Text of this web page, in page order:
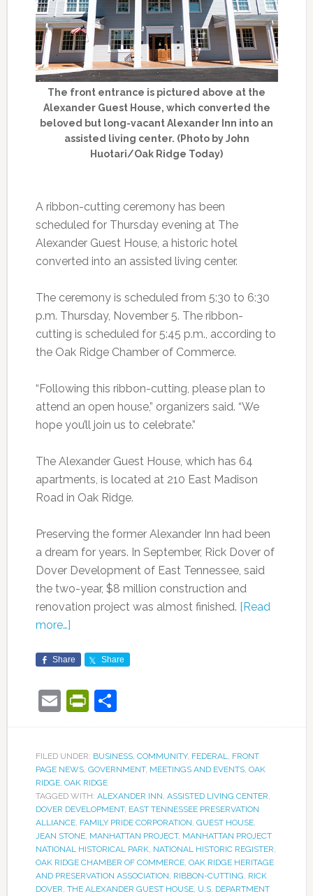
The front entrance is pictured above at the
Alexander Guest House, which converted the
beloved but long-vacant Alexander Inn into an
assisted living center. (Photo by John
Huotari/Oak Ridge Today)
A ribbon-cutting ceremony has been
scheduled for Thursday evening at The
Alexander Guest House, a historic hotel
converted into an assisted living center.
The ceremony is scheduled from 5:30 to 6:30
p.m. Thursday, November 5. The ribbon-
cutting is scheduled for 5:45 p.m., according to
the Oak Ridge Chamber of Commerce.
“Following this ribbon-cutting, please plan to
attend an open house,” organizers said. “We
hope you’ll join us to celebrate.”
The Alexander Guest House, which has 64
apartments, is located at 210 East Madison
Road in Oak Ridge.
Preserving the former Alexander Inn had been
a dream for years. In September, Rick Dover of
Dover Development of East Tennessee, said
the two-year, $8 million construction and
renovation project was almost finished. [Read
more…]
Share Share
EmailPrintFriendly
Share
FILED UNDER: BUSINESS, COMMUNITY, FEDERAL, FRONT
PAGE NEWS, GOVERNMENT, MEETINGS AND EVENTS, OAK
RIDGE, OAK RIDGE
TAGGED WITH: ALEXANDER INN, ASSISTED LIVING CENTER,
DOVER DEVELOPMENT, EAST TENNESSEE PRESERVATION
ALLIANCE, FAMILY PRIDE CORPORATION, GUEST HOUSE,
JEAN STONE, MANHATTAN PROJECT, MANHATTAN PROJECT
NATIONAL HISTORICAL PARK, NATIONAL HISTORIC REGISTER,
OAK RIDGE CHAMBER OF COMMERCE, OAK RIDGE HERITAGE
AND PRESERVATION ASSOCIATION, RIBBON-CUTTING, RICK
DOVER, THE ALEXANDER GUEST HOUSE, U.S. DEPARTMENT